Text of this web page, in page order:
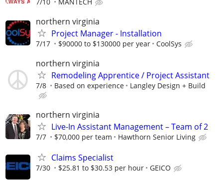
northern virginia
Project Manager - Installation
7/17 $90000 to $130000 per year CoolSys
northern virginia
Remodeling Apprentice / Project Assistant
7/8 Based on experience Langley Design + Build
northern virginia
Live-In Assistant Management – Team of 2
7/7 $70,000 per team Hawthorn Senior Living
Claims Specialist
7/30 $25.81 to $30.53 per hour GEICO